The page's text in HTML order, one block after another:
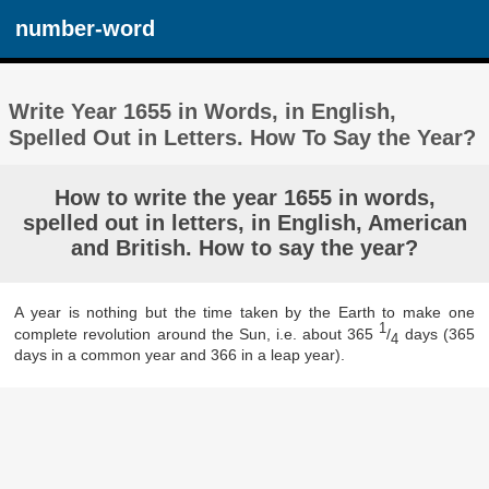
number-word
Write Year 1655 in Words, in English,
Spelled Out in Letters. How To Say the Year?
How to write the year 1655 in words,
spelled out in letters, in English, American
and British. How to say the year?
A year is nothing but the time taken by the Earth to make one
complete revolution around the Sun, i.e. about 365 1 /4 days (365
days in a common year and 366 in a leap year).